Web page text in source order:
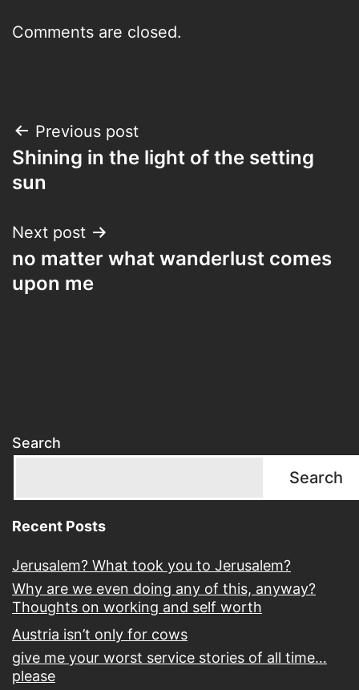
Comments are closed.
Post
navigation
Previous post
Shining in the light of the setting
sun
Next post
no matter what wanderlust comes
upon me
Search
Search
Recent Posts
Jerusalem? What took you to Jerusalem?
Why are we even doing any of this, anyway?
Thoughts on working and self worth
Austria isn’t only for cows
give me your worst service stories of all time…
please